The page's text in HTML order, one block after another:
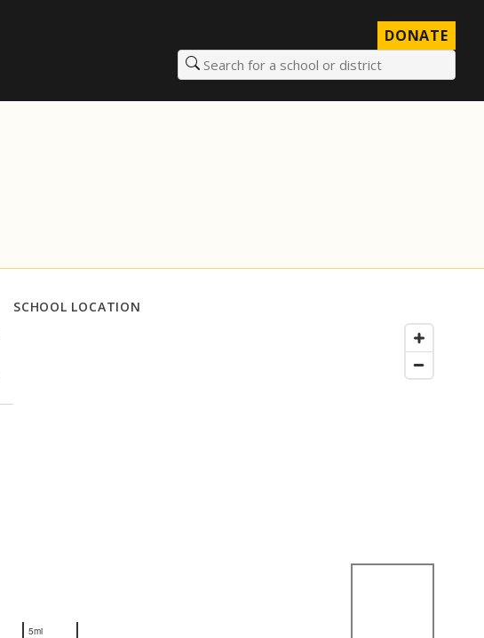
DONATE
Search for a school or district
SCHOOL LOCATION
5mi